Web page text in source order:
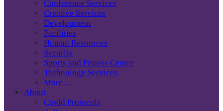
Conference Services
Creative Services
Development
Facilities
Human Resources
Security
Sports and Fitness Center
Technology Services
More…
About
Covid Protocols